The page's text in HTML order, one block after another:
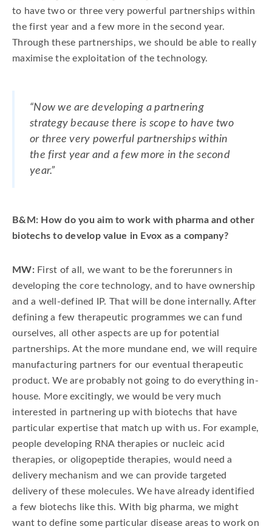
to have two or three very powerful partnerships within
the first year and a few more in the second year.
Through these partnerships, we should be able to really
maximise the exploitation of the technology.
“Now we are developing a partnering
strategy because there is scope to have two
or three very powerful partnerships within
the first year and a few more in the second
year.”
B&M: How do you aim to work with pharma and other
biotechs to develop value in Evox as a company?
MW:First of all, we want to be the forerunners in
developing the core technology, and to have ownership
and a well-defined IP. That will be done internally. After
defining a few therapeutic programmes we can fund
ourselves, all other aspects are up for potential
partnerships. At the more mundane end, we will require
manufacturing partners for our eventual therapeutic
product. We are probably not going to do everything in-
house. More excitingly, we would be very much
interested in partnering up with biotechs that have
particular expertise that match up with us. For example,
people developing RNA therapies or nucleic acid
therapies, or oligopeptide therapies, would need a
delivery mechanism and we can provide targeted
delivery of these molecules. We have already identified
a few biotechs like this. With big pharma, we might
want to define some particular disease areas to work on